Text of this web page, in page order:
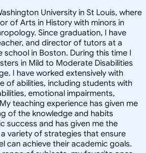
University in St Louis, where
of Arts in History with minors in
Since graduation, I have
and director of tutors at a
in Boston. During this time I
in Mild to Moderate Disabilities
I have worked extensively with
of abilities, including students with
emotional impairments,
teaching experience has given me
of the knowledge and habits
success and has given me the
variety of strategies that ensure
can achieve their academic goals.